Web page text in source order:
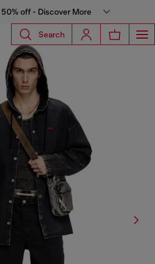
off - Discover More
Search